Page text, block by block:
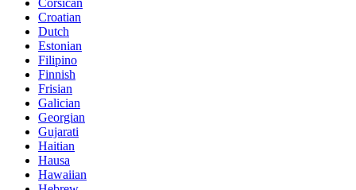
Corsican
Croatian
Dutch
Estonian
Filipino
Finnish
Frisian
Galician
Georgian
Gujarati
Haitian
Hausa
Hawaiian